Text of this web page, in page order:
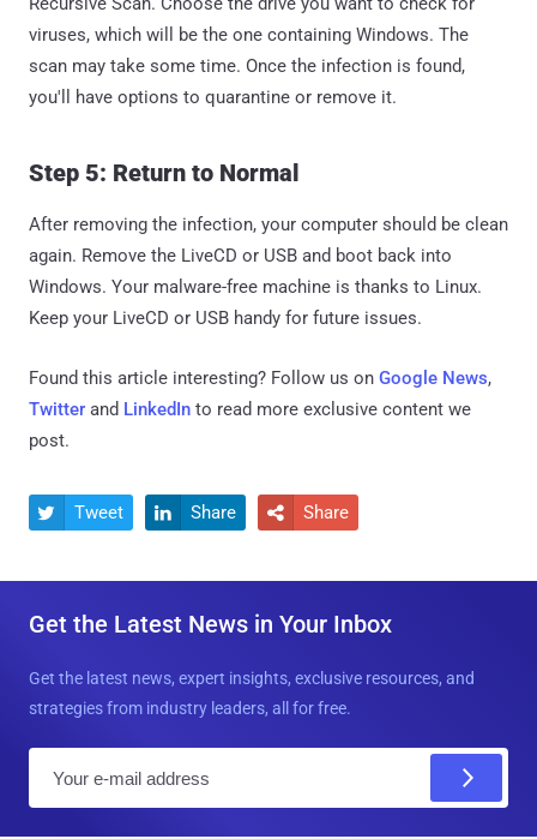
viruses, which will be the one containing Windows. The
scan may take some time. Once the infection is found,
you'll have options to quarantine or remove it.
Step 5: Return to Normal
After removing the infection, your computer should be clean
again. Remove the LiveCD or USB and boot back into
Windows. Your malware-free machine is thanks to Linux.
Keep your LiveCD or USB handy for future issues.
Found this article interesting? Follow us on Google News,
Twitter and LinkedIn to read more exclusive content we
post.
 Tweet  Share  Share
Get the Latest News in Your Inbox
Get the latest news, expert insights, exclusive resources, and
strategies from industry leaders, all for free.